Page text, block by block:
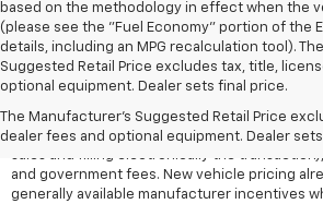
based on the methodology in effect when the
(please see the "Fuel Economy" portion of the
details, including an MPG recalculation tool).
Suggested Retail Price excludes tax, title,
optional equipment. Dealer sets final price.
The Manufacturer's Suggested Retail Price
dealer fees and optional equipment. Dealer
All Vehicles Quoted price exclude $999
Electronic Filing Fee and $99 tag agency fee
represent cost and profit to the dealer for
cleaning, adjusting vehicles, preparing
sales and filling electronically the
and government fees. New vehicle pricing
generally available manufacturer incentives